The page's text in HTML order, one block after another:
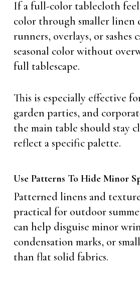
If a full-color tablecloth
color through smaller linen
runners, overlays, or sashes
seasonal color without
full tablescape.
This is especially effective
garden parties, and
the main table should stay
reflect a specific palette.
Use Patterns To Hide Minor
Patterned linens and
practical for outdoor
can help disguise minor
condensation marks, or
than flat solid fabrics.